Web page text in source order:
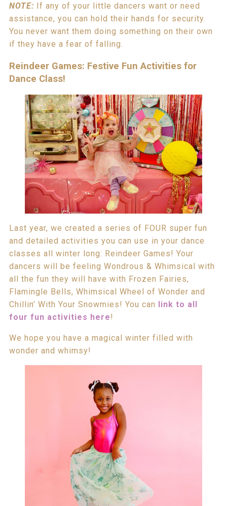
NOTE: If any of your little dancers want or need
assistance, you can hold their hands for security.
You never want them doing something on their own
if they have a fear of falling.
Reindeer Games: Festive Fun Activities for
Dance Class!
Last year, we created a series of FOUR super fun
and detailed activities you can use in your dance
classes all winter long: Reindeer Games! Your
dancers will be feeling Wondrous & Whimsical with
all the fun they will have with Frozen Fairies,
Flamingle Bells, Whimsical Wheel of Wonder and
Chillin’ With Your Snowmies! You can
link to all
four fun activities here!
We hope you have a magical winter filled with
wonder and whimsy!